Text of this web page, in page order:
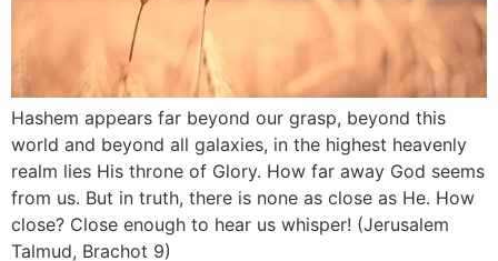
Hashem appears far beyond our grasp, beyond this
world and beyond all galaxies, in the highest heavenly
realm lies His throne of Glory. How far away God seems
from us. But in truth, there is none as close as He. How
close? Close enough to hear us whisper! (Jerusalem
Talmud, Brachot 9)